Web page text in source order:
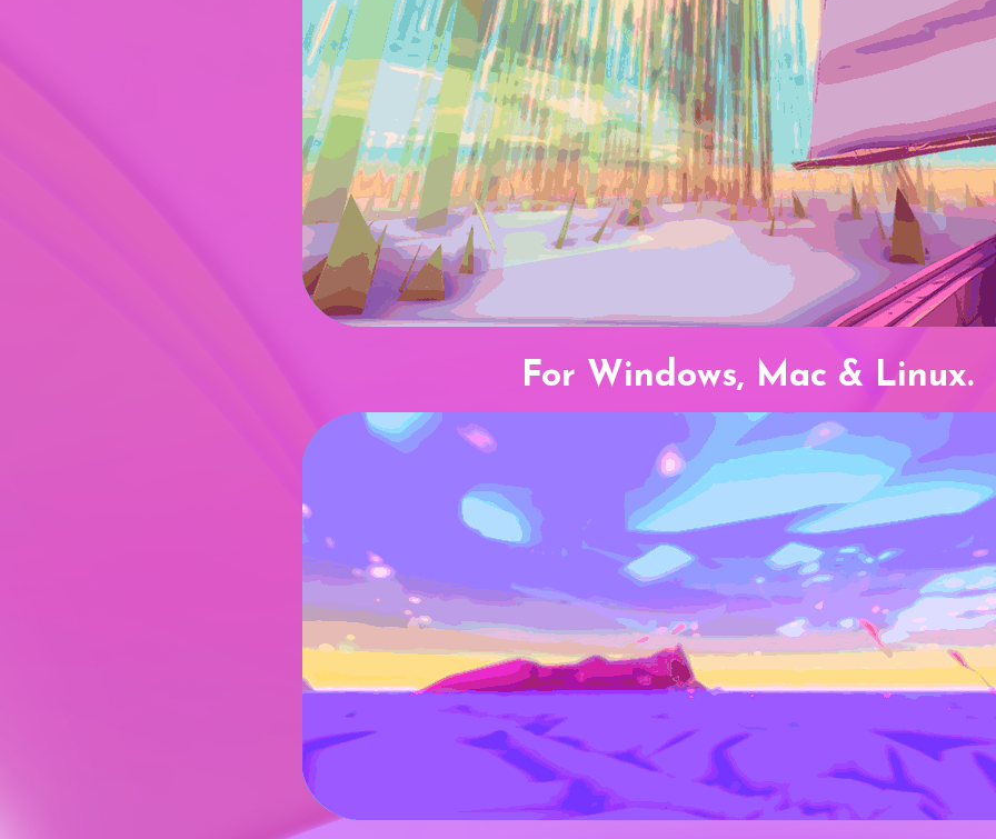
For Windows, Mac & Linux.